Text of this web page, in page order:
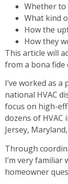
Whether to
What kind
How the
How they
This article will
from a bona fide
I’ve worked as
national HVAC
focus on high-
dozens of HVAC
Jersey,
Through
I’m very
homeowner